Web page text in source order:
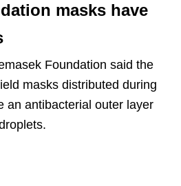
masks have
Foundation said the
masks distributed during
an antibacterial outer layer